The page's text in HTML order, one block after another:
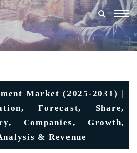
Market (2025-2031) |
Forecast, Share,
Companies, Growth,
& Revenue